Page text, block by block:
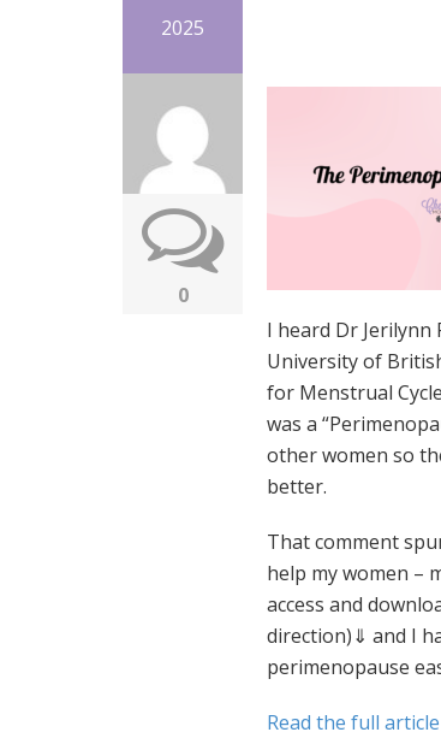
2025
0
I heard Dr
University of
for Menstrual
was a
other women so
better.
That comment
help my women –
access and
direction)⇓ and I
perimenopause
Read the full